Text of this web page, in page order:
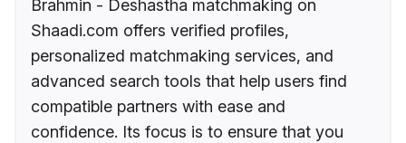
Brahmin - Deshastha matchmaking on
Shaadi.com offers verified profiles,
personalized matchmaking services, and
advanced search tools that help users find
compatible partners with ease and
confidence. Its focus is to ensure that you